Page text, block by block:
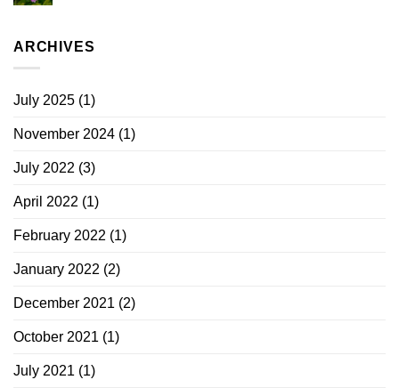
ARCHIVES
July 2025 (1)
November 2024 (1)
July 2022 (3)
April 2022 (1)
February 2022 (1)
January 2022 (2)
December 2021 (2)
October 2021 (1)
July 2021 (1)